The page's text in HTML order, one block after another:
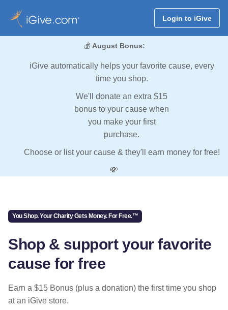
Login to iGive
💰 August Bonus:
iGive automatically helps your favorite cause, every
time you shop.
We'll donate an extra $15
bonus to your cause when
you make your first
purchase.
Choose or list your cause & they'll earn money for free!
💸
You Shop. Your Charity Gets Money. For Free.™
Shop & support your favorite
cause for free
Earn a $15 Bonus (plus a donation) the first time you shop
at an iGive store.